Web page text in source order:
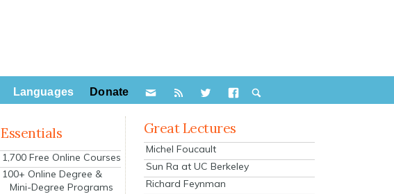
Languages Donate
Essentials
1,700 Free Online Courses
100+ Online Degree &
Mini-Degree Programs
Great Lectures
Michel Foucault
Sun Ra at UC Berkeley
Richard Feynman